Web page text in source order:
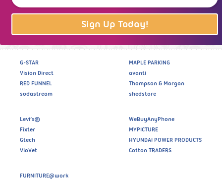
Sign Up Today!
G-STAR
Vision Direct
RED FUNNEL
sodastream
MAPLE PARKING
avanti
Thompson & Morgan
shedstore
Levi’s®
Fixter
Gtech
VioVet
WeBuyAnyPhone
MYPICTURE
HYUNDAI POWER PRODUCTS
Cotton TRADERS
FURNITURE@work